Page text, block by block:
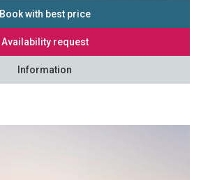
Book with best price
Availability request
Information